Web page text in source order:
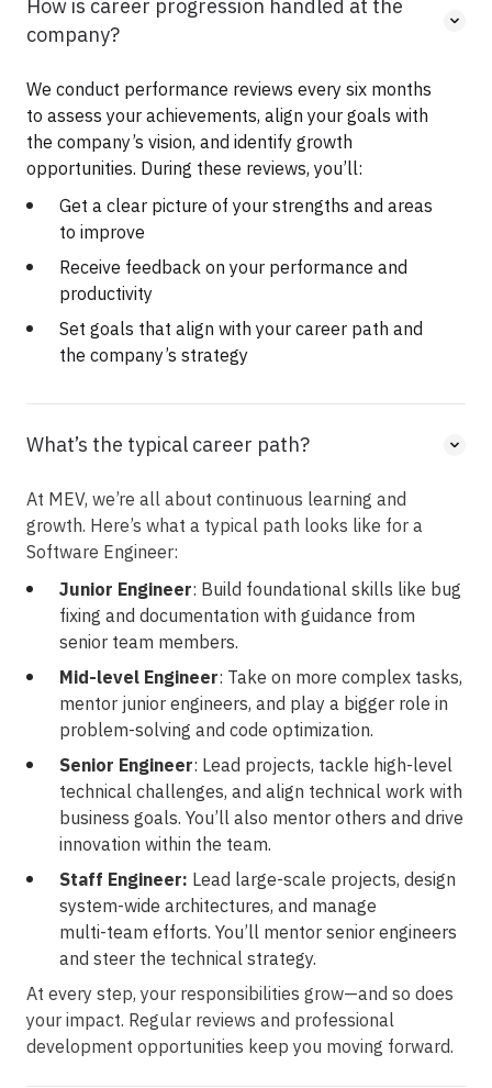
How is career progression handled at the
company?
We conduct performance reviews every six months
to assess your achievements, align your goals with
the company’s vision, and identify growth
opportunities. During these reviews, you’ll:
Get a clear picture of your strengths and areas
to improve
Receive feedback on your performance and
productivity
Set goals that align with your career path and
the company’s strategy
What’s the typical career path?
At MEV, we’re all about continuous learning and
growth. Here’s what a typical path looks like for a
Software Engineer:
Junior Engineer: Build foundational skills like bug
fixing and documentation with guidance from
senior team members.
Mid-level Engineer: Take on more complex tasks,
mentor junior engineers, and play a bigger role in
problem-solving and code optimization.
Senior Engineer: Lead projects, tackle high-level
technical challenges, and align technical work with
business goals. You’ll also mentor others and drive
innovation within the team.
Staff Engineer: Lead large-scale projects, design
system-wide architectures, and manage
multi-team efforts. You’ll mentor senior engineers
and steer the technical strategy.
At every step, your responsibilities grow—and so does
your impact. Regular reviews and professional
development opportunities keep you moving forward.